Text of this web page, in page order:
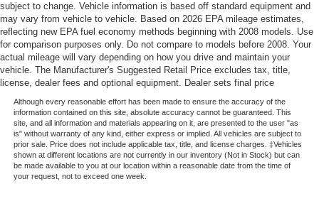
subject to change. Vehicle information is based off standard equipment and
may vary from vehicle to vehicle. Based on 2026 EPA mileage estimates,
reflecting new EPA fuel economy methods beginning with 2008 models. Use
for comparison purposes only. Do not compare to models before 2008. Your
actual mileage will vary depending on how you drive and maintain your
vehicle. The Manufacturer's Suggested Retail Price excludes tax, title,
license, dealer fees and optional equipment. Dealer sets final price
Although every reasonable effort has been made to ensure the accuracy of the
information contained on this site, absolute accuracy cannot be guaranteed. This
site, and all information and materials appearing on it, are presented to the user "as
is" without warranty of any kind, either express or implied. All vehicles are subject to
prior sale. Price does not include applicable tax, title, and license charges. ‡Vehicles
shown at different locations are not currently in our inventory (Not in Stock) but can
be made available to you at our location within a reasonable date from the time of
your request, not to exceed one week.